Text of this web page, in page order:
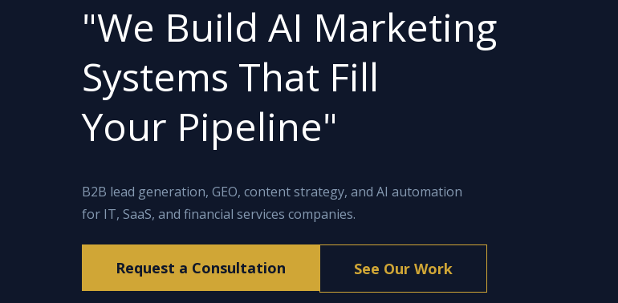
"We Build AI Marketing
Systems That Fill
Your Pipeline"
B2B lead generation, GEO, content strategy, and AI automation
for IT, SaaS, and financial services companies.
Request a Consultation See Our Work